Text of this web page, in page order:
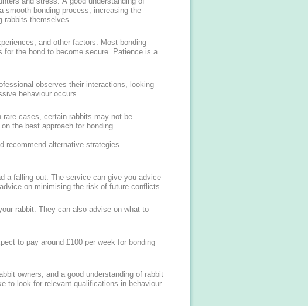
smooth bonding process, increasing the
rabbits themselves.
and other factors. Most bonding
the bond to become secure. Patience is a
observes their interactions, looking
behaviour occurs.
cases, certain rabbits may not be
the best approach for bonding.
recommend alternative strategies.
a falling out. The service can give you advice
on minimising the risk of future conflicts.
rabbit. They can also advise on what to
to pay around £100 per week for bonding
owners, and a good understanding of rabbit
to look for relevant qualifications in behaviour